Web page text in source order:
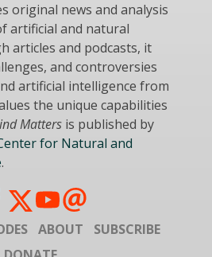
original news and analysis
artificial and natural
articles and podcasts, it
and controversies
artificial intelligence from
the unique capabilities
Matters is published by
for Natural and
.
ABOUT
SUBSCRIBE